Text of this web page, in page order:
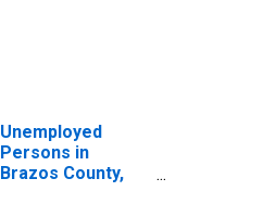
Unemployed
Persons in
Brazos County,